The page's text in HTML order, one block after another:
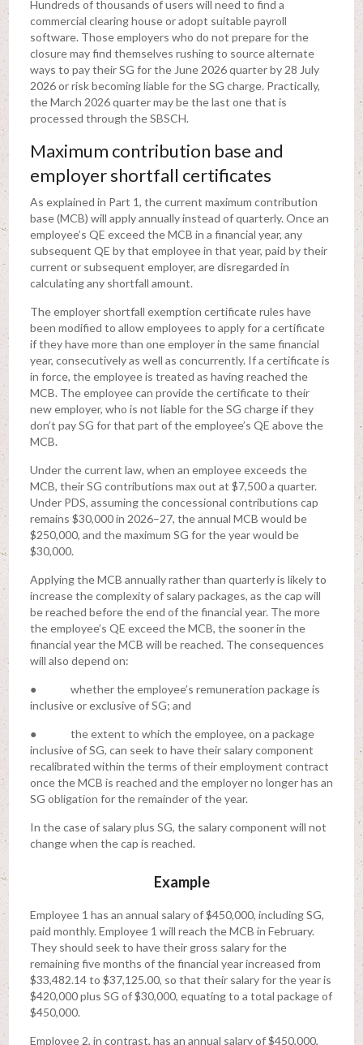
Hundreds of thousands of users will need to find a
commercial clearing house or adopt suitable payroll
software. Those employers who do not prepare for the
closure may find themselves rushing to source alternate
ways to pay their SG for the June 2026 quarter by 28 July
2026 or risk becoming liable for the SG charge. Practically,
the March 2026 quarter may be the last one that is
processed through the SBSCH.
Maximum contribution base and
employer shortfall certificates
As explained in Part 1, the current maximum contribution
base (MCB) will apply annually instead of quarterly. Once an
employee’s QE exceed the MCB in a financial year, any
subsequent QE by that employee in that year, paid by their
current or subsequent employer, are disregarded in
calculating any shortfall amount.
The employer shortfall exemption certificate rules have
been modified to allow employees to apply for a certificate
if they have more than one employer in the same financial
year, consecutively as well as concurrently. If a certificate is
in force, the employee is treated as having reached the
MCB. The employee can provide the certificate to their
new employer, who is not liable for the SG charge if they
don’t pay SG for that part of the employee’s QE above the
MCB.
Under the current law, when an employee exceeds the
MCB, their SG contributions max out at $7,500 a quarter.
Under PDS, assuming the concessional contributions cap
remains $30,000 in 2026–27, the annual MCB would be
$250,000, and the maximum SG for the year would be
$30,000.
Applying the MCB annually rather than quarterly is likely to
increase the complexity of salary packages, as the cap will
be reached before the end of the financial year. The more
the employee’s QE exceed the MCB, the sooner in the
financial year the MCB will be reached. The consequences
will also depend on:
● whether the employee’s remuneration package is
inclusive or exclusive of SG; and
● the extent to which the employee, on a package
inclusive of SG, can seek to have their salary component
recalibrated within the terms of their employment contract
once the MCB is reached and the employer no longer has an
SG obligation for the remainder of the year.
In the case of salary plus SG, the salary component will not
change when the cap is reached.
Example
Employee 1 has an annual salary of $450,000, including SG,
paid monthly. Employee 1 will reach the MCB in February.
They should seek to have their gross salary for the
remaining five months of the financial year increased from
$33,482.14 to $37,125.00, so that their salary for the year is
$420,000 plus SG of $30,000, equating to a total package of
$450,000.
Employee 2, in contrast, has an annual salary of $450,000,